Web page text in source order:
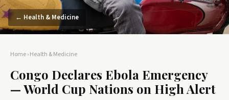
← Health & Medicine
Home›Health & Medicine
Congo Declares Ebola Emergency
— World Cup Nations on High Alert